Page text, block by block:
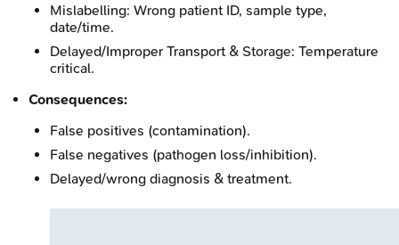
Mislabelling: Wrong patient ID, sample type,
date/time.
Delayed/Improper Transport & Storage: Temperature
critical.
Consequences:
False positives (contamination).
False negatives (pathogen loss/inhibition).
Delayed/wrong diagnosis & treatment.